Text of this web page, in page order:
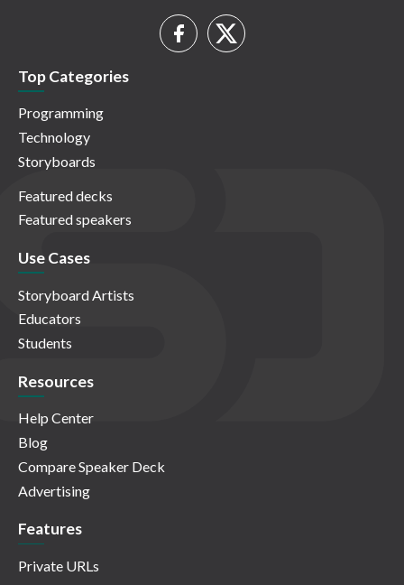
Top Categories
Programming
Technology
Storyboards
Featured decks
Featured speakers
Use Cases
Storyboard Artists
Educators
Students
Resources
Help Center
Blog
Compare Speaker Deck
Advertising
Features
Private URLs